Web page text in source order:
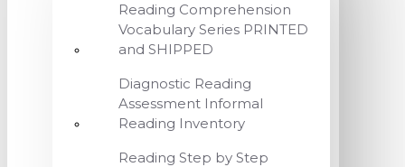
Reading Comprehension
Vocabulary Series PRINTED
and SHIPPED
Diagnostic Reading
Assessment Informal
Reading Inventory
Reading Step by Step